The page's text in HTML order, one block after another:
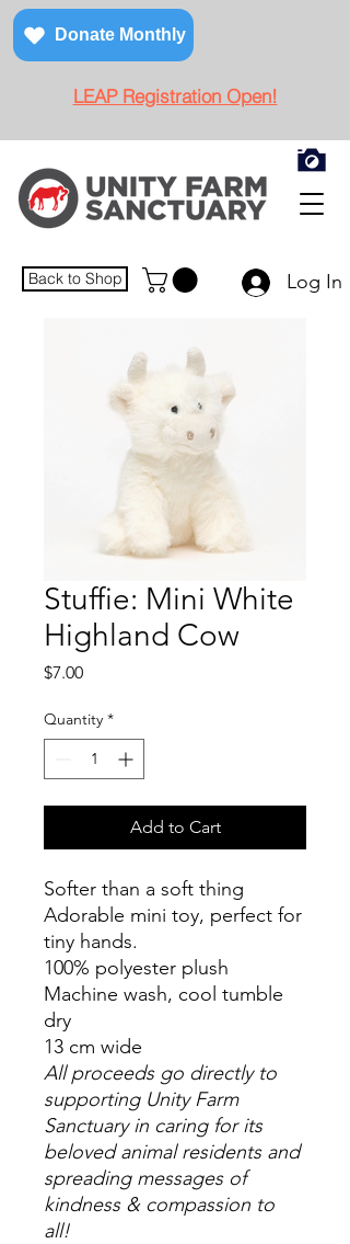
Donate Monthly
LEAP Registration Open!
Back to Shop Log In
Stuffie: Mini White
Highland Cow
$7.00Price
Quantity *
Add to Cart
Softer than a soft thing
Adorable mini toy, perfect for
tiny hands.
100% polyester plush
Machine wash, cool tumble
dry
13 cm wide
All proceeds go directly to
supporting Unity Farm
Sanctuary in caring for its
beloved animal residents and
spreading messages of
kindness & compassion to
all!